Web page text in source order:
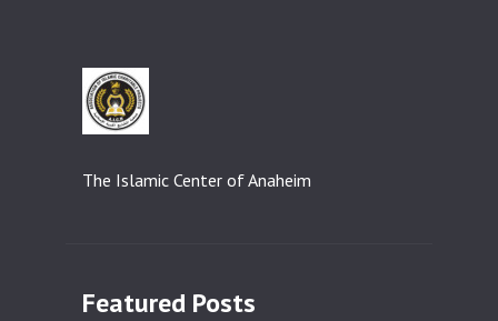
The Islamic Center of Anaheim
Featured Posts